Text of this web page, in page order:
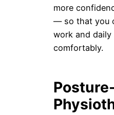
more
— so that you
work and daily
comfortably.